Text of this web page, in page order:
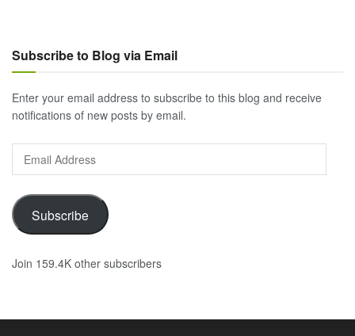
Subscribe to Blog via Email
Enter your email address to subscribe to this blog and receive
notifications of new posts by email.
Address
Subscribe
Join 159.4K other subscribers